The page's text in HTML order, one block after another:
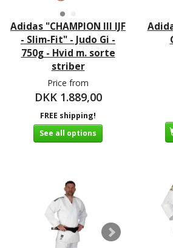
Adidas "CHAMPION III IJF
- Slim-Fit" - Judo Gi -
750g - Hvid m. sorte
striber
Price from
DKK 1.889,00
FREE shipping!
See all options